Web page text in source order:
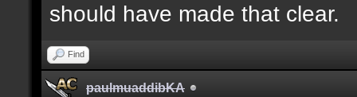
should have made that clear.
Find
paulmuaddibKA